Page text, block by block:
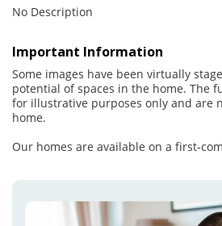
No Description
Important Information
Some images have been virtually
potential of spaces in the home. The
for illustrative purposes only and are
home.
Our homes are available on a first-